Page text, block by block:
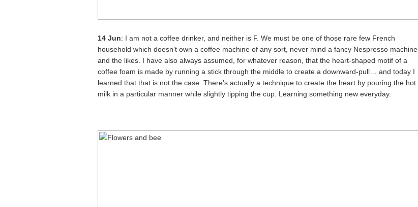
14 Jun: I am not a coffee drinker, and neither is F. We must be one of those rare few French
household which doesn’t own a coffee machine of any sort, never mind a fancy Nespresso machine
and the likes. I have also always assumed, for whatever reason, that the heart-shaped motif of a
coffee foam is made by running a stick through the middle to create a downward-pull… and today I
learned that that is not the case. There’s actually a technique to create the heart by pouring the hot
milk in a particular manner while slightly tipping the cup. Learning something new everyday.